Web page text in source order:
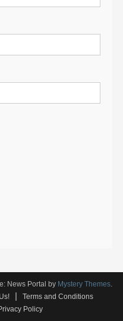
News Portal by Mystery Themes.
Terms and Conditions
Policy